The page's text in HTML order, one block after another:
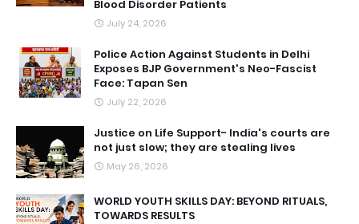
Blood Disorder Patients
July 24, 2026
Police Action Against Students in Delhi
Exposes BJP Government's Neo-Fascist
Face: Tapan Sen
July 22, 2026
Justice on Life Support- India's courts are
not just slow; they are stealing lives
May 26, 2026
WORLD YOUTH SKILLS DAY: BEYOND RITUALS,
TOWARDS RESULTS